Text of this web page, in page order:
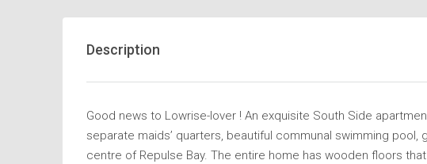
Description
Good news to Lowrise-lover ! An exquisite South Side
separate maids’ quarters, beautiful communal swimming
centre of Repulse Bay. The entire home has wooden floors